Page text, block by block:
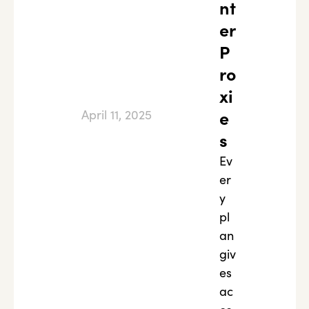
April 11, 2025
nt
er
P
ro
xi
e
s
Ev
er
y
pl
an
giv
es
ac